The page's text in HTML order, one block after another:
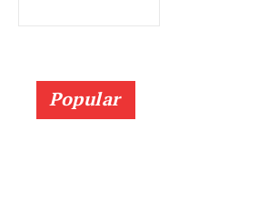
Company
Popular